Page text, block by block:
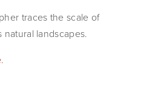
traces the scale of
landscapes.
.